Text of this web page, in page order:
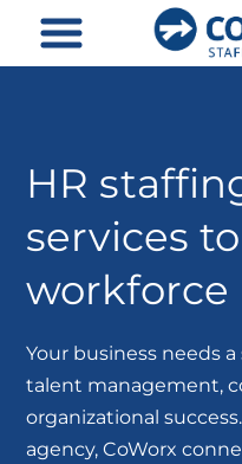
content
HR
services
workforce
Your business needs
talent management,
organizational
agency, CoWorx